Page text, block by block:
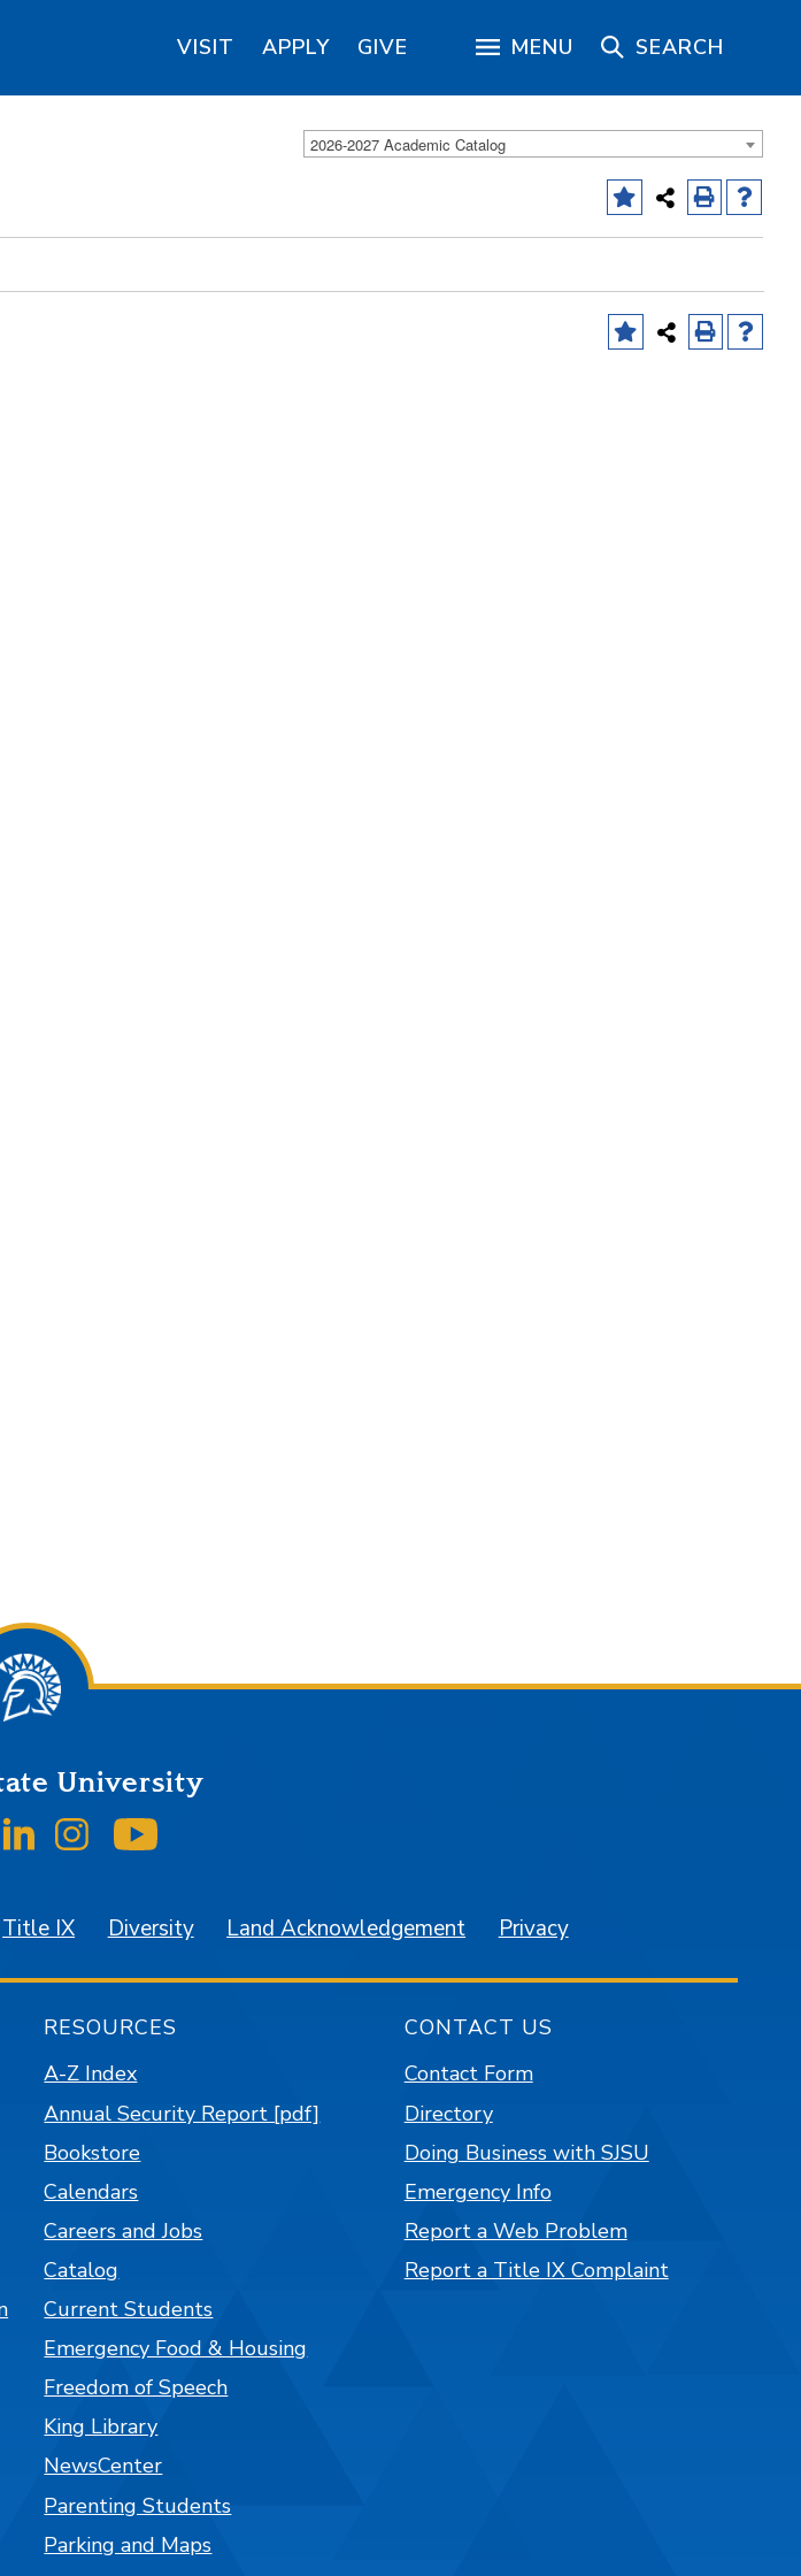
VISIT APPLY GIVE MENU SEARCH
2026-2027 Academic Catalog
University
Facebook
on Twitter
SJSU on LinkedIn
SJSU on Instagram
Title IX Diversity Land Acknowledgement Privacy
RESOURCES
A-Z Index
Annual Security Report [pdf]
Bookstore
Calendars
Careers and Jobs
Catalog
Current Students
Emergency Food & Housing
Freedom of Speech
King Library
NewsCenter
Parenting Students
Parking and Maps
CONTACT US
Contact Form
Directory
Doing Business with SJSU
Emergency Info
Report a Web Problem
Report a Title IX Complaint